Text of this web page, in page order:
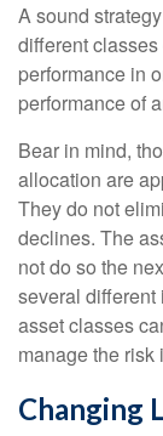
A sound
different
performance in
performance of
Bear in mind,
allocation are
They do not
declines. The
not do so the
several different
asset classes
manage the risk
Changing